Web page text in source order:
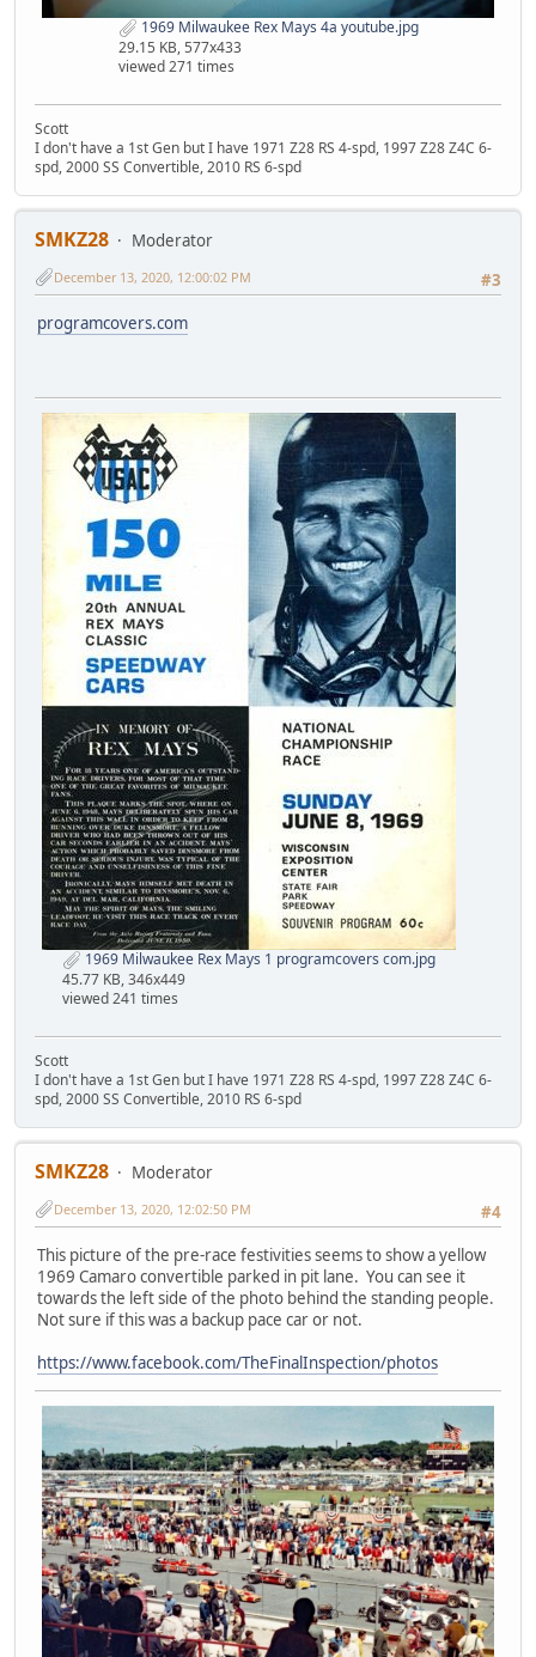
1969 Milwaukee Rex Mays 4a youtube.jpg
29.15 KB, 577x433
viewed 271 times
Scott
I don't have a 1st Gen but I have 1971 Z28 RS 4-spd, 1997 Z28 Z4C 6-
spd, 2000 SS Convertible, 2010 RS 6-spd
SMKZ28
Moderator
#3
December 13, 2020, 12:00:02 PM
programcovers.com
1969 Milwaukee Rex Mays 1 programcovers com.jpg
45.77 KB, 346x449
viewed 241 times
Scott
I don't have a 1st Gen but I have 1971 Z28 RS 4-spd, 1997 Z28 Z4C 6-
spd, 2000 SS Convertible, 2010 RS 6-spd
SMKZ28
Moderator
#4
December 13, 2020, 12:02:50 PM
This picture of the pre-race festivities seems to show a yellow
1969 Camaro convertible parked in pit lane. You can see it
towards the left side of the photo behind the standing people.
Not sure if this was a backup pace car or not.
https://www.facebook.com/TheFinalInspection/photos